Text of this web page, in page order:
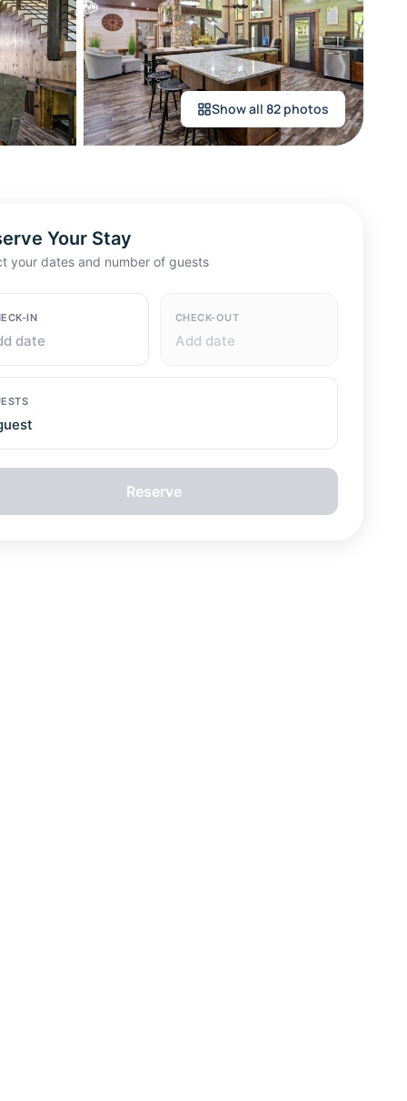
Show all 82 photos
Your Stay
your dates and number of guests
IN
date
CHECK-OUT
Add date
Reserve